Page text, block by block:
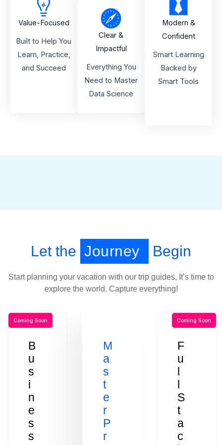
Value-Focused
Built to Help You
Learn, Practice,
and Succeed
Clear &
Impactful
Everything You
Need to Master
Data Science
Modern &
Confident
Smart Learning
Backed by
Smart Tools
Let the Journey Begin
Start planning your vacation with our trip guides, It’s time to
explore the world. Capture everything!
B
u
s
i
n
e
s
s
Coming Soon
M
a
s
t
e
r
P
r
F
u
l
l
S
t
a
c
Coming Soon